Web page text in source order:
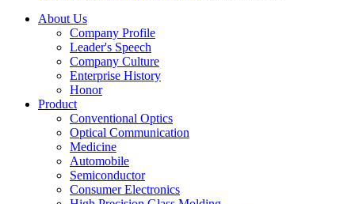
About Us
Company Profile
Leader's Speech
Company Culture
Enterprise History
Honor
Product
Conventional Optics
Optical Communication
Medicine
Automobile
Semiconductor
Consumer Electronics